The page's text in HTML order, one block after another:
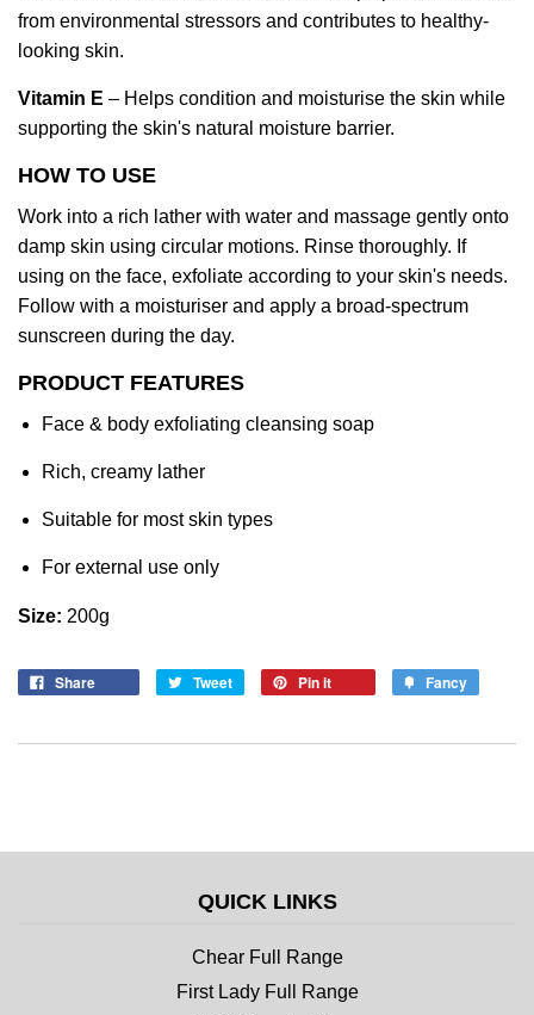
from environmental stressors and contributes to healthy-
looking skin.
Vitamin E – Helps condition and moisturise the skin while
supporting the skin's natural moisture barrier.
HOW TO USE
Work into a rich lather with water and massage gently onto
damp skin using circular motions. Rinse thoroughly. If
using on the face, exfoliate according to your skin's needs.
Follow with a moisturiser and apply a broad-spectrum
sunscreen during the day.
PRODUCT FEATURES
Face & body exfoliating cleansing soap
Rich, creamy lather
Suitable for most skin types
For external use only
Size: 200g
Share Tweet Pin it Fancy
QUICK LINKS
Chear Full Range
First Lady Full Range